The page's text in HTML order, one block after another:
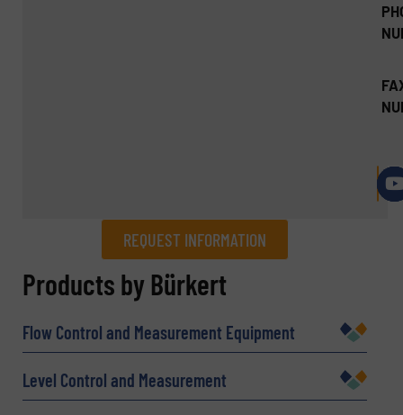
REQUEST INFORMATION
REQUEST INFORMATION
Company
Products by Bürkert
Flow Control and Measurement Equipment
Level Control and Measurement